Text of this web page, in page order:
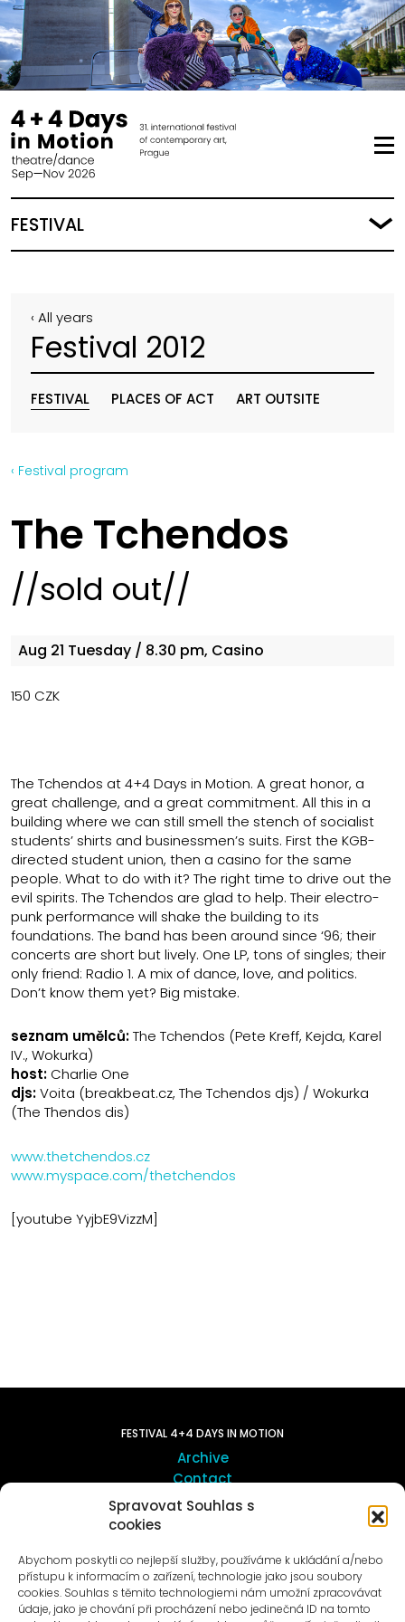
Spravovat Souhlas s
cookies
Abychom poskytli co nejlepší služby, používáme k ukládání a/nebo
přístupu k informacím o zařízení, technologie jako jsou soubory
cookies. Souhlas s těmito technologiemi nám umožní zpracovávat
údaje, jako je chování při procházení nebo jedinečná ID na tomto
FESTIVAL
‹ All years
Festival 2012
FESTIVAL PLACES OF ACT ART OUTSITE
‹ Festival program
The Tchendos
//sold out//
Aug 21 Tuesday / 8.30 pm, Casino
150 CZK
The Tchendos at 4+4 Days in Motion. A great honor, a
great challenge, and a great commitment. All this in a
building where we can still smell the stench of socialist
students’ shirts and businessmen’s suits. First the KGB-
directed student union, then a casino for the same
people. What to do with it? The right time to drive out the
evil spirits. The Tchendos are glad to help. Their electro-
punk performance will shake the building to its
foundations. The band has been around since ‘96; their
concerts are short but lively. One LP, tons of singles; their
only friend: Radio 1. A mix of dance, love, and politics.
Don’t know them yet? Big mistake.
seznam umělců:The Tchendos (Pete Kreff, Kejda, Karel
IV., Wokurka)
host: Charlie One
djs:Voita (breakbeat.cz, The Tchendos djs) / Wokurka
(The Thendos dis)
www.thetchendos.cz
www.myspace.com/thetchendos
[youtube YyjbE9VizzM]
FESTIVAL 4+4 DAYS IN MOTION
Archive
Contact
Art in Motol